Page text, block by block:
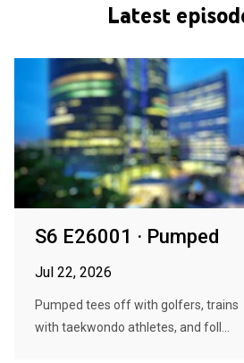
Latest
S6 E26001 · Pumped
Jul 22, 2026
Pumped tees off with golfers, trains
with taekwondo athletes, and foll...